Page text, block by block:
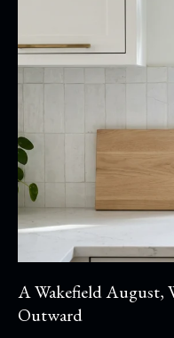
A Wakefield August,
Outward